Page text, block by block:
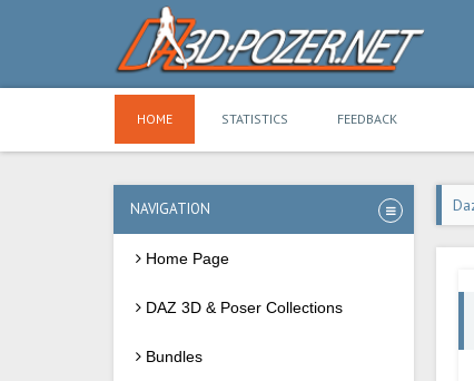
HOME STATISTICS FEEDBACK
NAVIGATION
Home Page
DAZ 3D & Poser Collections
Bundles